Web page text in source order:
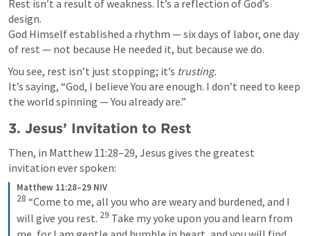
Rest isn’t a result of weakness. It’s a reflection of God’s
design.
God Himself established a rhythm — six days of labor, one day
of rest — not because He needed it, but because we do.
You see, rest isn’t just stopping; it’s trusting.
It’s saying, “God, I believe You are enough. I don’t need to keep
the world spinning — You already are.”
3. Jesus’ Invitation to Rest
Then, in Matthew 11:28–29, Jesus gives the greatest
invitation ever spoken:
Matthew 11:28–29 NIV
28 “Come to me, all you who are weary and burdened, and I
will give you rest. 29 Take my yoke upon you and learn from